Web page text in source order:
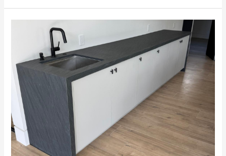
Broward
County:
How
New
Countertops
Increase
Home